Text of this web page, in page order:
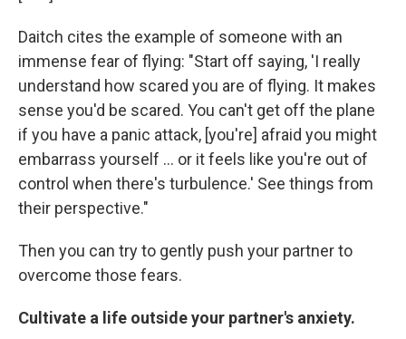
Daitch cites the example of someone with an
immense fear of flying: "Start off saying, 'I really
understand how scared you are of flying. It makes
sense you'd be scared. You can't get off the plane
if you have a panic attack, [you're] afraid you might
embarrass yourself ... or it feels like you're out of
control when there's turbulence.' See things from
their perspective."
Then you can try to gently push your partner to
overcome those fears.
Cultivate a life outside your partner's anxiety.